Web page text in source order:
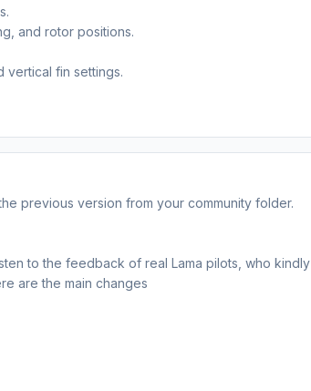
and rotor positions.
vertical fin settings.
previous version from your community folder.
to the feedback of real Lama pilots, who kindly
are the main changes